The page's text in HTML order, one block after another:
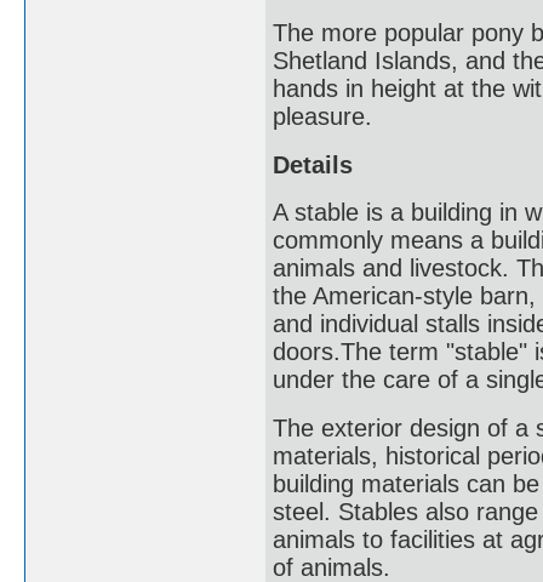
The more popular pony
Shetland Islands, and
hands in height at the
pleasure.
Details
A stable is a building in
commonly means a
animals and livestock.
the American-style
and individual stalls
doors.The term "stable"
under the care of a
The exterior design of a
materials, historical
building materials can
steel. Stables also
animals to facilities at
of animals.